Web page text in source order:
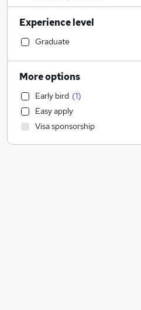
Motoring & Automotive
Accountancy
Sales
Accountancy (Qualified)
Hospitality & Catering
Strategy & Consultancy
Energy
Retail (344)
Experience level
Graduate
More options
Early bird (1)
Easy apply
Visa sponsorship